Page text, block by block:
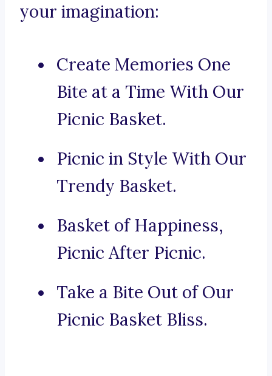
your imagination:
Create Memories One
Bite at a Time With Our
Picnic Basket.
Picnic in Style With Our
Trendy Basket.
Basket of Happiness,
Picnic After Picnic.
Take a Bite Out of Our
Picnic Basket Bliss.